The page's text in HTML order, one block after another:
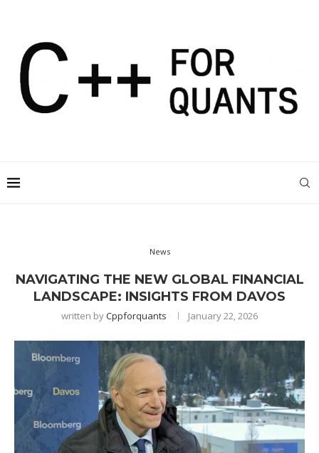
News
NAVIGATING THE NEW GLOBAL FINANCIAL
LANDSCAPE: INSIGHTS FROM DAVOS
written byCppforquants January 22, 2026